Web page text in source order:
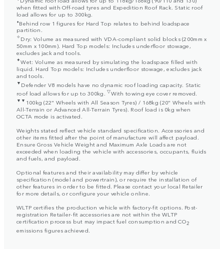
when fitted with Off-road tyres and Expedition Roof Rack. Static roof
load allows for up to 300kg.
⬧Behind row 1 figures for Hard Top relates to behind loadspace
partition.
✧Dry: Volume as measured with VDA-compliant solid blocks (200mm x
50mm x 100mm). Hard Top models: Includes underfloor stowage,
excludes jack and tools.
✦Wet: Volume as measured by simulating the loadspace filled with
liquid. Hard Top models: Includes underfloor stowage, excludes jack
and tools.
▼ Defender V8 models have no dynamic roof loading capacity. Static
roof load allows for up to 300kg.▽With towing eye cover removed.
▼▼ 100kg (22" Wheels with All Season Tyres) / 168kg (20" Wheels with
All-Terrain or Advanced All-Terrain Tyres). Roof load is 0kg when
OCTA mode is activated.
Weights stated reflect vehicle standard specification. Accessories and
other items fitted after the point of manufacture will affect payload.
Ensure Gross Vehicle Weight and Maximum Axle Loads are not
exceeded when loading the vehicle with accessories, occupants, fluids
and fuels, and payload.
Optional features and their availability may differ by vehicle
specification (model and powertrain), or require the installation of
other features in order to be fitted. Please contact your local Retailer
for more details, or configure your vehicle online.
WLTP certifies the production vehicle with factory-fit options. Post-
registration Retailer-fit accessories are not within the WLTP
certification process but may impact fuel consumption and CO2
emissions figures achieved.